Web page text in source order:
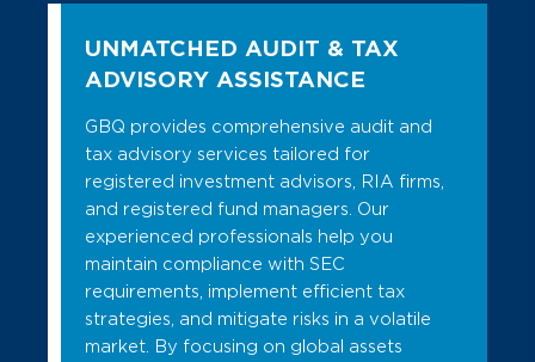
UNMATCHED AUDIT & TAX
ADVISORY ASSISTANCE
GBQ provides comprehensive audit and
tax advisory services tailored for
registered investment advisors, RIA firms,
and registered fund managers. Our
experienced professionals help you
maintain compliance with SEC
requirements, implement efficient tax
strategies, and mitigate risks in a volatile
market. By focusing on global assets